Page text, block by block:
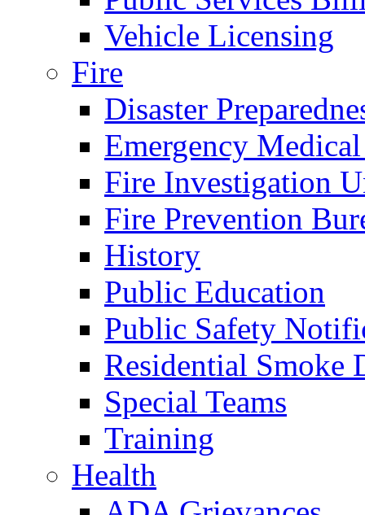
Vehicle Licensing
Fire
Disaster
Emergency
Fire Investigation
Fire Prevention
History
Public Education
Public Safety
Residential Smoke
Special Teams
Training
Health